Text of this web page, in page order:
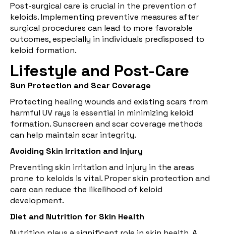
Post-surgical care is crucial in the prevention of
keloids. Implementing preventive measures after
surgical procedures can lead to more favorable
outcomes, especially in individuals predisposed to
keloid formation.
Lifestyle and Post-Care
Sun Protection and Scar Coverage
Protecting healing wounds and existing scars from
harmful UV rays is essential in minimizing keloid
formation. Sunscreen and scar coverage methods
can help maintain scar integrity.
Avoiding Skin Irritation and Injury
Preventing skin irritation and injury in the areas
prone to keloids is vital. Proper skin protection and
care can reduce the likelihood of keloid
development.
Diet and Nutrition for Skin Health